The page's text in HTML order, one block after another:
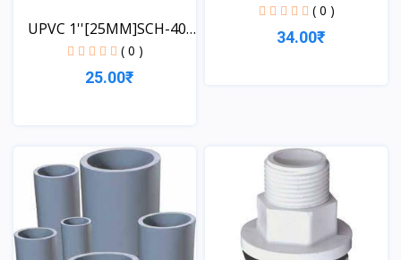
UPVC 1''[25MM]SCH-40-
( 0 )
25.00₹
View
( 0 )
34.00₹